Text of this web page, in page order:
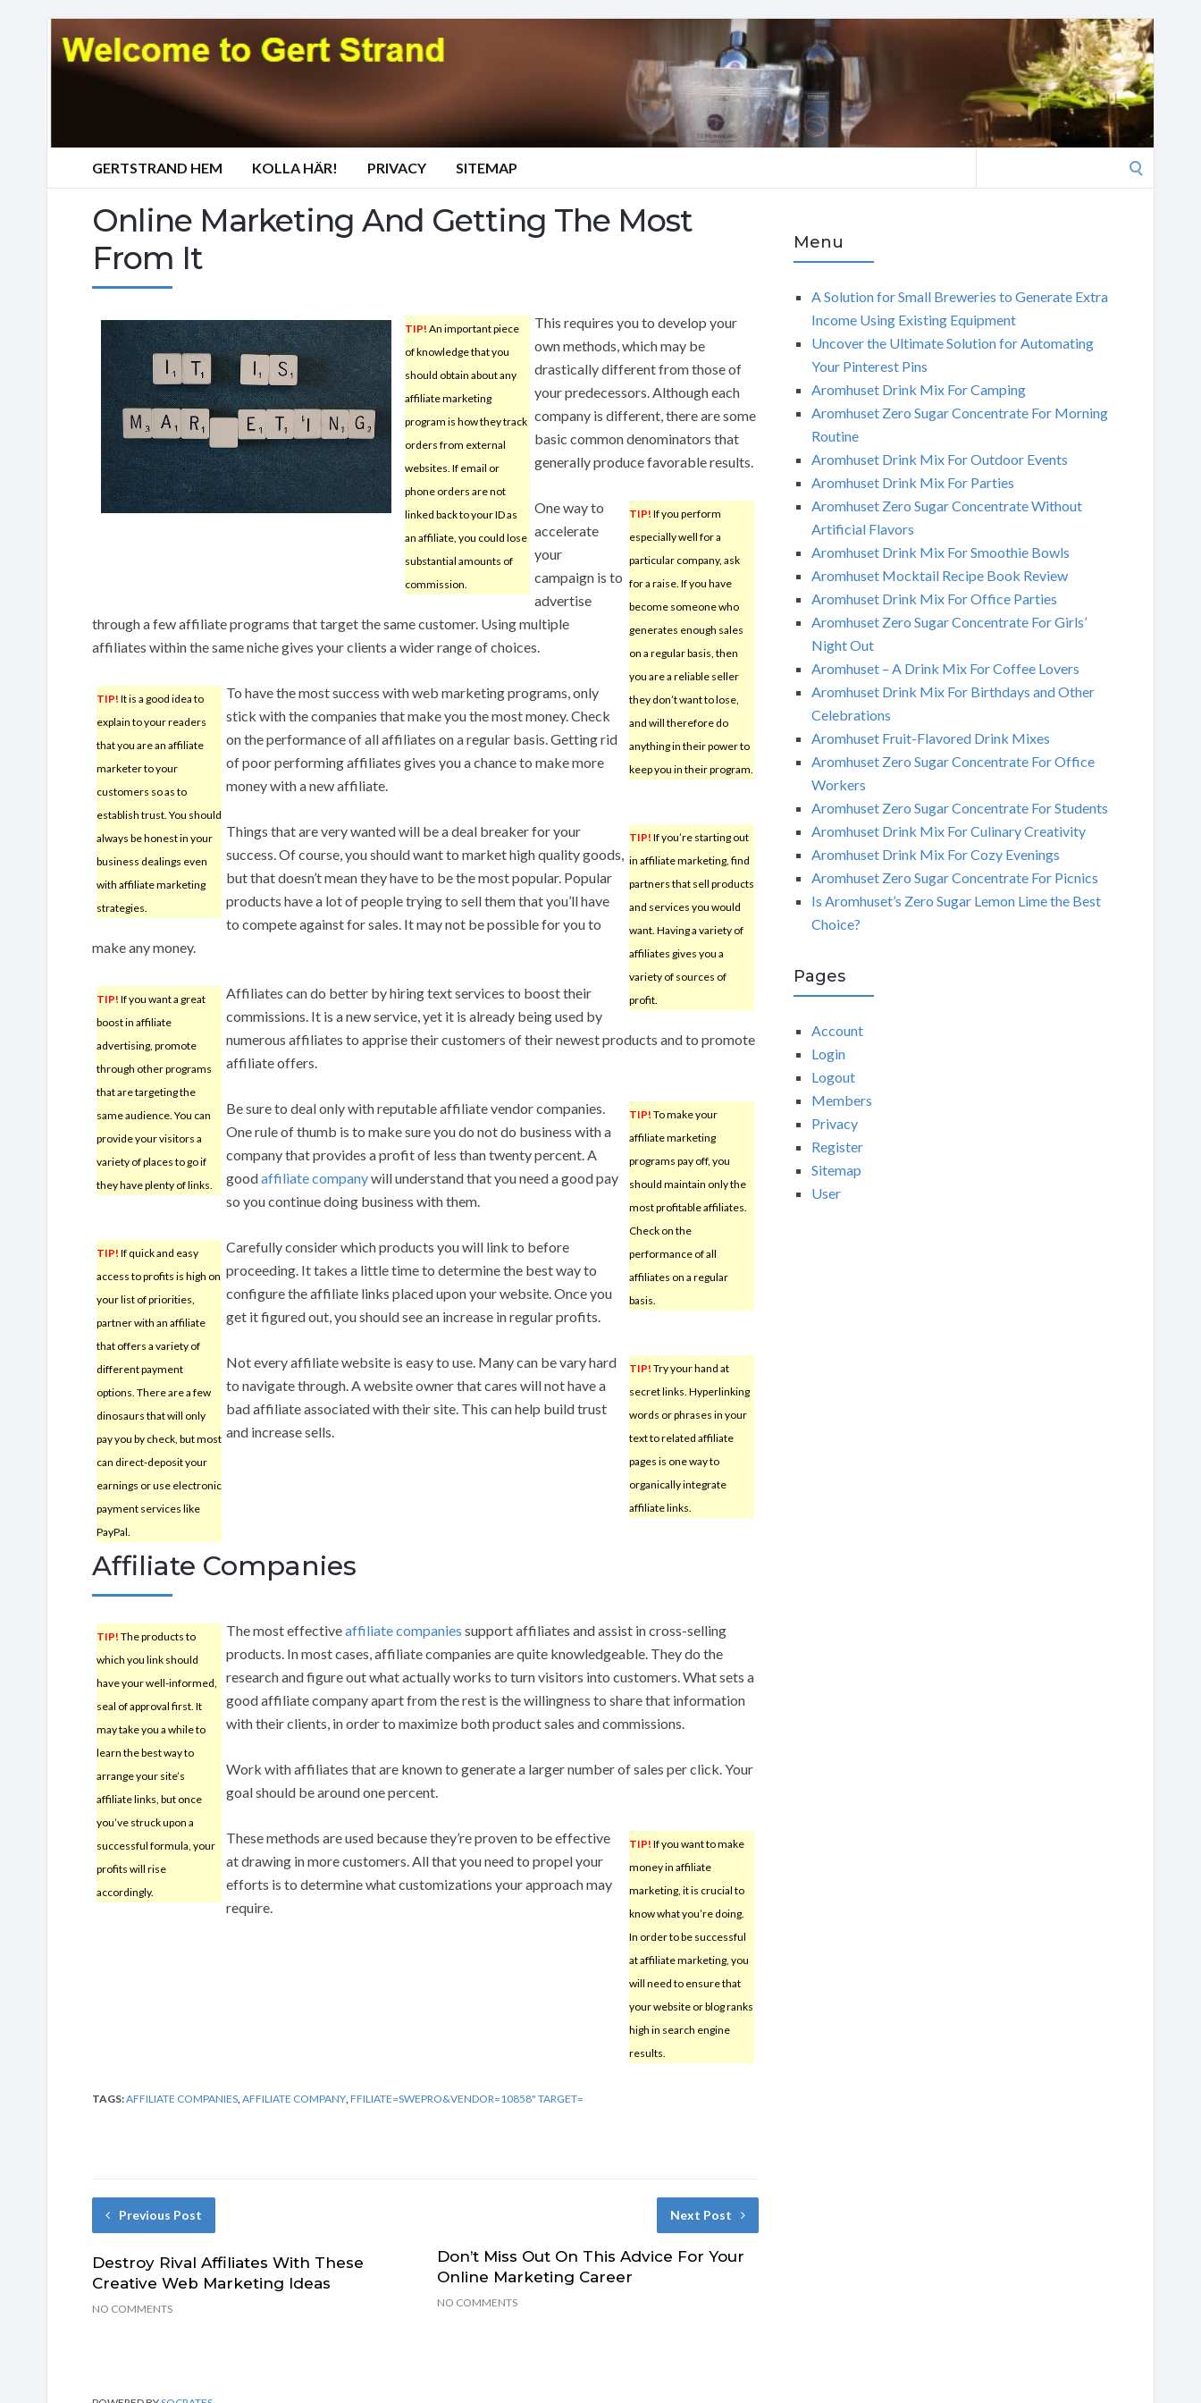
GERTSTRAND HEM KOLLA HÄR! PRIVACY SITEMAP
Online Marketing And Getting The Most
From It
TIP! An important piece
of knowledge that you
should obtain about any
affiliate marketing
program is how they track
orders from external
websites. If email or
phone orders are not
linked back to your ID as
an affiliate, you could lose
substantial amounts of
commission.
This requires you to develop your
own methods, which may be
drastically different from those of
your predecessors. Although each
company is different, there are some
basic common denominators that
generally produce favorable results.
TIP! If you perform
especially well for a
particular company, ask
for a raise. If you have
become someone who
generates enough sales
on a regular basis, then
you are a reliable seller
they don’t want to lose,
and will therefore do
anything in their power to
keep you in their program.
One way to
accelerate
your
campaign is to
advertise
through a few affiliate programs that target the same customer. Using multiple
affiliates within the same niche gives your clients a wider range of choices.
TIP! It is a good idea to
explain to your readers
that you are an affiliate
marketer to your
customers so as to
establish trust. You should
always be honest in your
business dealings even
with affiliate marketing
strategies.
To have the most success with web marketing programs, only
stick with the companies that make you the most money. Check
on the performance of all affiliates on a regular basis. Getting rid
of poor performing affiliates gives you a chance to make more
money with a new affiliate.
TIP! If you’re starting out
in affiliate marketing, find
partners that sell products
and services you would
want. Having a variety of
affiliates gives you a
variety of sources of
profit.
Things that are very wanted will be a deal breaker for your
success. Of course, you should want to market high quality goods,
but that doesn’t mean they have to be the most popular. Popular
products have a lot of people trying to sell them that you’ll have
to compete against for sales. It may not be possible for you to
make any money.
TIP! If you want a great
boost in affiliate
advertising, promote
through other programs
that are targeting the
same audience. You can
provide your visitors a
variety of places to go if
they have plenty of links.
Affiliates can do better by hiring text services to boost their
commissions. It is a new service, yet it is already being used by
numerous affiliates to apprise their customers of their newest products and to promote
affiliate offers.
TIP! To make your
affiliate marketing
programs pay off, you
should maintain only the
most profitable affiliates.
Check on the
performance of all
affiliates on a regular
basis.
Be sure to deal only with reputable affiliate vendor companies.
One rule of thumb is to make sure you do not do business with a
company that provides a profit of less than twenty percent. A
goodaffiliate companywill understand that you need a good pay
so you continue doing business with them.
TIP! If quick and easy
access to profits is high on
your list of priorities,
partner with an affiliate
that offers a variety of
different payment
options. There are a few
dinosaurs that will only
pay you by check, but most
can direct-deposit your
earnings or use electronic
payment services like
PayPal.
Carefully consider which products you will link to before
proceeding. It takes a little time to determine the best way to
configure the affiliate links placed upon your website. Once you
get it figured out, you should see an increase in regular profits.
TIP! Try your hand at
secret links. Hyperlinking
words or phrases in your
text to related affiliate
pages is one way to
organically integrate
affiliate links.
Not every affiliate website is easy to use. Many can be vary hard
to navigate through. A website owner that cares will not have a
bad affiliate associated with their site. This can help build trust
and increase sells.
Affiliate Companies
TIP! The products to
which you link should
have your well-informed,
seal of approval first. It
may take you a while to
learn the best way to
arrange your site’s
affiliate links, but once
you’ve struck upon a
successful formula, your
profits will rise
accordingly.
The most effectiveaffiliate companies support affiliates and assist in cross-selling
products. In most cases, affiliate companies are quite knowledgeable. They do the
research and figure out what actually works to turn visitors into customers. What sets a
good affiliate company apart from the rest is the willingness to share that information
with their clients, in order to maximize both product sales and commissions.
Work with affiliates that are known to generate a larger number of sales per click. Your
goal should be around one percent.
TIP! If you want to make
money in affiliate
marketing, it is crucial to
know what you’re doing.
In order to be successful
at affiliate marketing, you
will need to ensure that
your website or blog ranks
high in search engine
results.
These methods are used because they’re proven to be effective
at drawing in more customers. All that you need to propel your
efforts is to determine what customizations your approach may
require.
TAGS:AFFILIATE COMPANIES AFFILIATE COMPANY FFILIATE=SWEPRO&VENDOR=10858" TARGET=
Previous Post
Destroy Rival Affiliates With These
Creative Web Marketing Ideas
NO COMMENTS
Next Post
Don’t Miss Out On This Advice For Your
Online Marketing Career
NO COMMENTS
Menu
A Solution for Small Breweries to Generate Extra
Income Using Existing Equipment
Uncover the Ultimate Solution for Automating
Your Pinterest Pins
Aromhuset Drink Mix For Camping
Aromhuset Zero Sugar Concentrate For Morning
Routine
Aromhuset Drink Mix For Outdoor Events
Aromhuset Drink Mix For Parties
Aromhuset Zero Sugar Concentrate Without
Artificial Flavors
Aromhuset Drink Mix For Smoothie Bowls
Aromhuset Mocktail Recipe Book Review
Aromhuset Drink Mix For Office Parties
Aromhuset Zero Sugar Concentrate For Girls’
Night Out
Aromhuset – A Drink Mix For Coffee Lovers
Aromhuset Drink Mix For Birthdays and Other
Celebrations
Aromhuset Fruit-Flavored Drink Mixes
Aromhuset Zero Sugar Concentrate For Office
Workers
Aromhuset Zero Sugar Concentrate For Students
Aromhuset Drink Mix For Culinary Creativity
Aromhuset Drink Mix For Cozy Evenings
Aromhuset Zero Sugar Concentrate For Picnics
Is Aromhuset’s Zero Sugar Lemon Lime the Best
Choice?
Pages
Account
Login
Logout
Members
Privacy
Register
Sitemap
User